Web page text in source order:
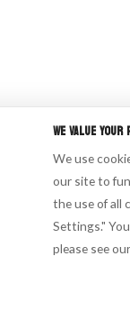
We Value
We use
our site to
the use of all
Settings."
please see